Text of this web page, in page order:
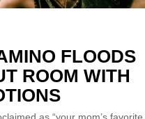
FLOODS
ROOM WITH
as “your mom’s favorite